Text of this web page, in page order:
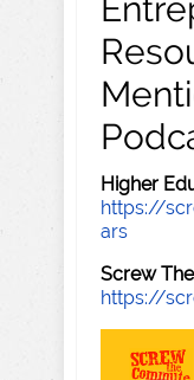
Higher
https://
ars
Screw
https://